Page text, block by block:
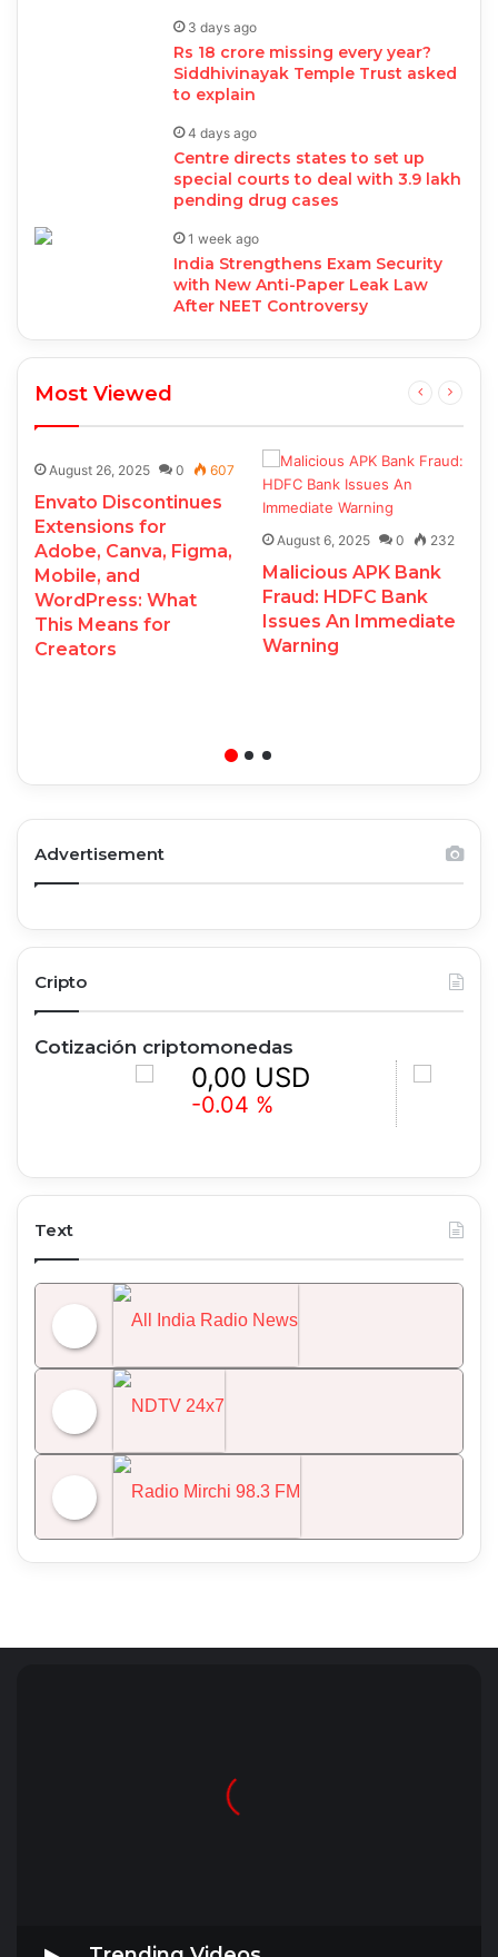
3 days ago
Rs 18 crore missing every year?
Siddhivinayak Temple Trust asked
to explain
4 days ago
Centre directs states to set up
special courts to deal with 3.9 lakh
pending drug cases
1 week ago
India Strengthens Exam Security
with New Anti-Paper Leak Law
After NEET Controversy
Most Viewed
August 26, 2025 0 607
Envato Discontinues
Extensions for
Adobe, Canva, Figma,
Mobile, and
WordPress: What
This Means for
Creators
August 6, 2025 0 232
Malicious APK Bank
Fraud: HDFC Bank
Issues An Immediate
Warning
Advertisement
Cripto
Cotización criptomonedas
0,00 USD
-0.04 %
0,00
Text
NDTV 24x7